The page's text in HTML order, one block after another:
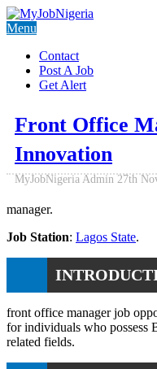
Menu
Contact
Post A Job
Get Alert
Front Office
Innovation
MyJobNigeria Admin 27th
manager.
Job Station: Lagos State.
front office manager job
for individuals who possess
related fields.